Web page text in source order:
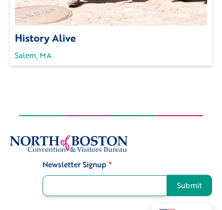
History Alive
Salem, MA
Newsletter Signup *
Submit